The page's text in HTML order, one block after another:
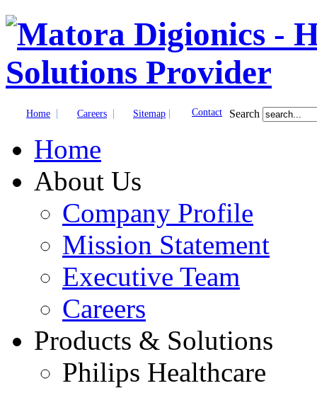
Home | Careers | Sitemap | Contact Search
Home
About Us
Company Profile
Mission Statement
Executive Team
Careers
Products & Solutions
Philips Healthcare